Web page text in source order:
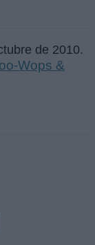
de 2010.
Wops &